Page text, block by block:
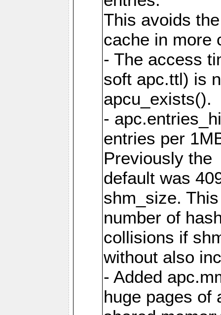
This avoids
cache in more
- The access
soft apc.ttl) is
apcu_exists().
-
entries per
Previously the
default was
shm_size.
number of
collisions if
without also
- Added
huge pages of